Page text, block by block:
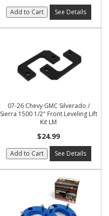
Add to Cart See Details
07-26 Chevy GMC Silverado /
Sierra 1500 1/2" Front Leveling Lift
Kit LM
$24.99
Add to Cart See Details